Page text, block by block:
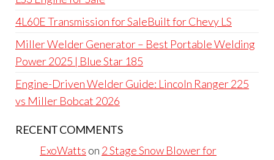
4L60E Transmission for SaleBuilt for Chevy LS
Miller Welder Generator – Best Portable Welding
Power 2025 | Blue Star 185
Engine-Driven Welder Guide: Lincoln Ranger 225
vs Miller Bobcat 2026
RECENT COMMENTS
ExoWatts on 2 Stage Snow Blower for